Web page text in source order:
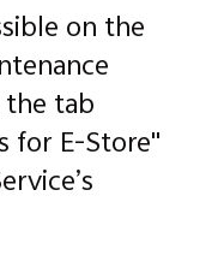
on the
tab
for E-Store"